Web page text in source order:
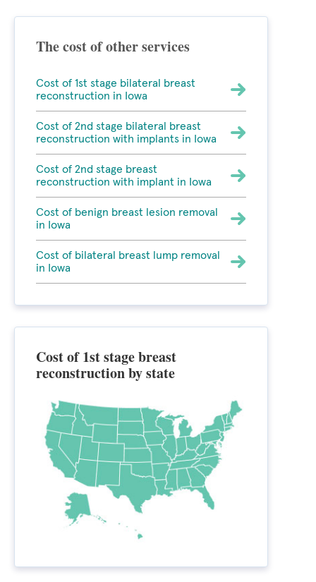
The cost of other services
Cost of 1st stage bilateral breast
reconstruction in Iowa
Cost of 2nd stage bilateral breast
reconstruction with implants in Iowa
Cost of 2nd stage breast
reconstruction with implant in Iowa
Cost of benign breast lesion removal
in Iowa
Cost of bilateral breast lump removal
in Iowa
Cost of 1st stage breast
reconstruction by state